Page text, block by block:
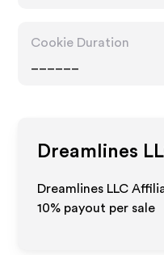
Cookie Duration
Dreamlines
Dreamlines LLC
10% payout per sale